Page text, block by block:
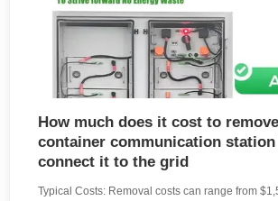
How much does it cost to
container communication station
connect it to the grid
Typical Costs: Removal costs can range from